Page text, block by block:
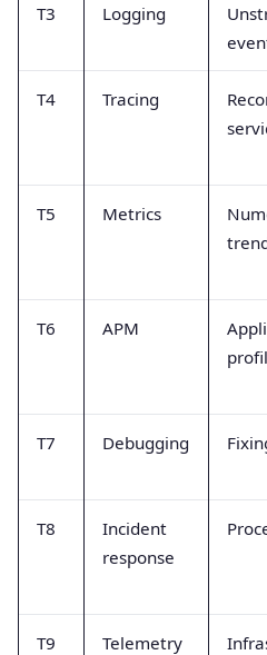
T3 Logging
T4 Tracing
T5 Metrics
T6 APM
T7 Debugging
T8
Incident
response
T9
Telemetry